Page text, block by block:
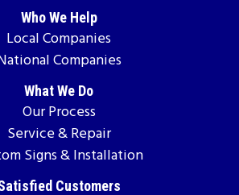
Who We Help
Local Companies
Companies
What We Do
Our Process
Service & Repair
Signs & Installation
Customers